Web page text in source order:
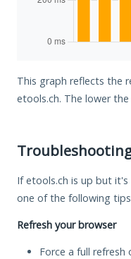
This graph reflects the
etools.ch. The lower
If etools.ch is up but
one of the following
Refresh your browser
Force a full refresh